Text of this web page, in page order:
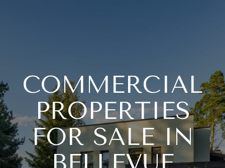
COMMERCIAL
PROPERTIES
FOR SALE IN